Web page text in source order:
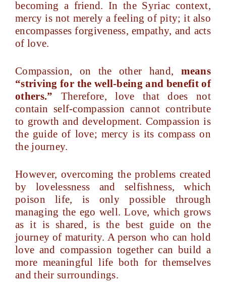
becoming a friend. In the Syriac context,
mercy is not merely a feeling of pity; it also
encompasses forgiveness, empathy, and acts
of love.
Compassion, on the other hand, means
“striving for the well-being and benefit of
others.” Therefore, love that does not
contain self-compassion cannot contribute
to growth and development. Compassion is
the guide of love; mercy is its compass on
the journey.
However, overcoming the problems created
by lovelessness and selfishness, which
poison life, is only possible through
managing the ego well. Love, which grows
as it is shared, is the best guide on the
journey of maturity. A person who can hold
love and compassion together can build a
more meaningful life both for themselves
and their surroundings.